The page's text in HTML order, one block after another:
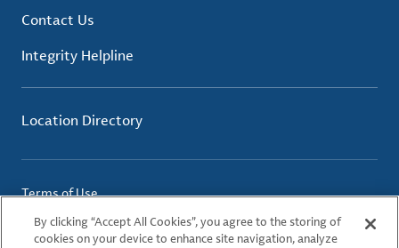
Contact Us
Integrity Helpline
Location Directory
Terms of Use
Privacy Policy
Cookie Policy
By clicking “Accept All Cookies”, you agree to the storing of
cookies on your device to enhance site navigation, analyze